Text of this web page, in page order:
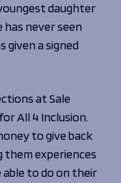
daughter
has never seen
given a signed
at Sale
All 4 Inclusion.
to give back
them experiences
able to do on their